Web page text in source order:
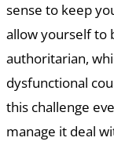
sense to keep
allow yourself to
authoritarian,
dysfunctional
this challenge
manage it deal